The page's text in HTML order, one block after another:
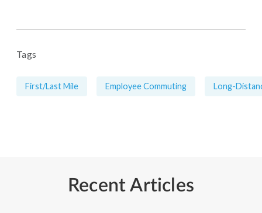
Tags
First/Last Mile Employee Commuting Long-
Recent Articles